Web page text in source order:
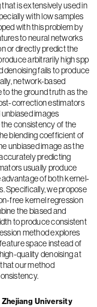
is extensively used in
with low samples
with this problem by
to neural networks
or directly predict the
arbitrarily high spp
denoising fails to produce
network-based
to the ground truth as the
correction estimators
images
consistency of the
blending coefficient of
unbiased image as the
predicting
usually produce
of both kernel-
Specifically, we propose
free kernel regression
the biased and
to produce consistent
method explores
space instead of
quality denoising at
our method
University